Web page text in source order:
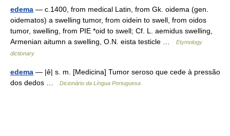
edema — c.1400, from medical Latin, from Gk. oidema (gen.
oidematos) a swelling tumor, from oidein to swell, from oidos
tumor, swelling, from PIE *oid to swell; Cf. L. aemidus swelling,
Armenian aitumn a swelling, O.N. eista testicle …
Etymology
dictionary
edema — |ê| s. m. [Medicina] Tumor seroso que cede à pressão
dos dedos …
Dicionário da Língua Portuguesa